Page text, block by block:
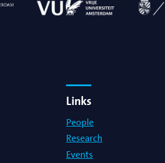
Links
People
Research
Events